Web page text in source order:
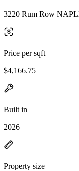
3220 Rum Row
Price per sqft
$4,166.75
Built in
2026
Property size